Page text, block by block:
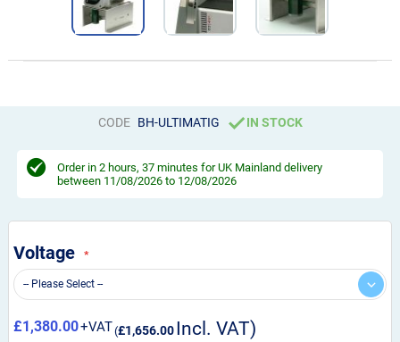
CODE BH-ULTIMATIG IN STOCK
Order in 2 hours, 37 minutes for UK Mainland delivery
between 11/08/2026 to 12/08/2026
Voltage
£1,656.00
£1,380.00